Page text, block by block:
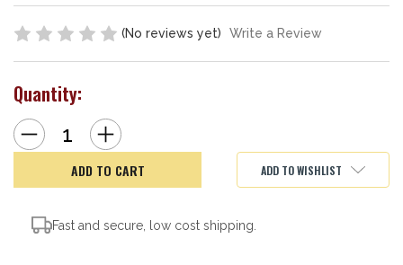
(No reviews yet) Write a Review
Quantity:
Decrease
Quantity
of
CAPS
Increase
Quantity
of
A-
ZOOM
CAPS
ADD TO WISHLIST
Fast and secure, low cost shipping.